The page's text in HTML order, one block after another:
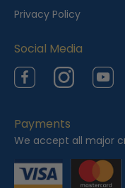
d
Privacy Policy
Social Media
FacebookInstagram
Payments
We accept all major